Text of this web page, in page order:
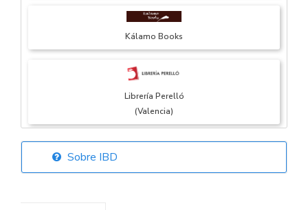
Kálamo Books
Librería Perelló
(Valencia)
Librería Elías
Sobre IBD